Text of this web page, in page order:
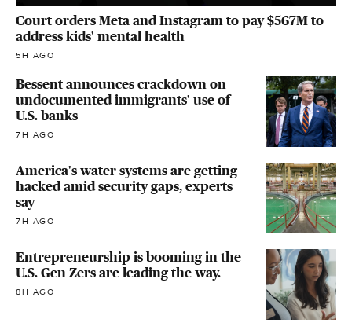
Court orders Meta and Instagram to pay $567M to
address kids' mental health
5H AGO
Bessent announces crackdown on
undocumented immigrants' use of
U.S. banks
7H AGO
America's water systems are getting
hacked amid security gaps, experts
say
7H AGO
Entrepreneurship is booming in the
U.S. Gen Zers are leading the way.
8H AGO